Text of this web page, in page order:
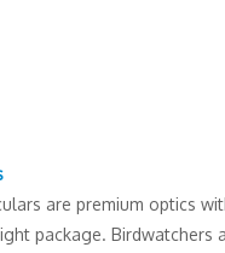
are premium optics
package. Birdwatchers